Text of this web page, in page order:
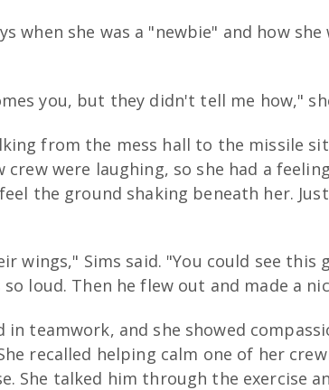
when she was a "newbie" and how
you, but they didn't tell me how,"
from the mess hall to the missile
were laughing, so she had a
the ground shaking beneath her.
wings," Sims said. "You could see this
loud. Then he flew out and made a
in teamwork, and she showed
recalled helping calm one of her
She talked him through the exercise